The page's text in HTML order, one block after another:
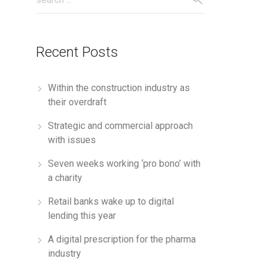
Recent Posts
Within the construction industry as
their overdraft
Strategic and commercial approach
with issues
Seven weeks working ‘pro bono’ with
a charity
Retail banks wake up to digital
lending this year
A digital prescription for the pharma
industry